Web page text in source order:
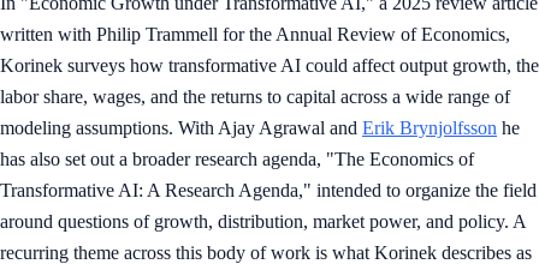
written with Philip Trammell for the Annual Review of Economics,
Korinek surveys how transformative AI could affect output growth, the
labor share, wages, and the returns to capital across a wide range of
modeling assumptions. With Ajay Agrawal and Erik Brynjolfsson he
has also set out a broader research agenda, "The Economics of
Transformative AI: A Research Agenda," intended to organize the field
around questions of growth, distribution, market power, and policy. A
recurring theme across this body of work is what Korinek describes as